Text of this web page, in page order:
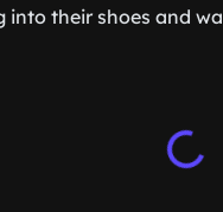
their shoes and